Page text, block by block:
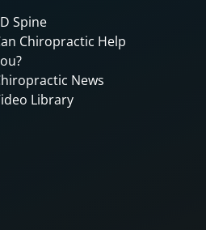
Spine
Chiropractic Help
News
Library